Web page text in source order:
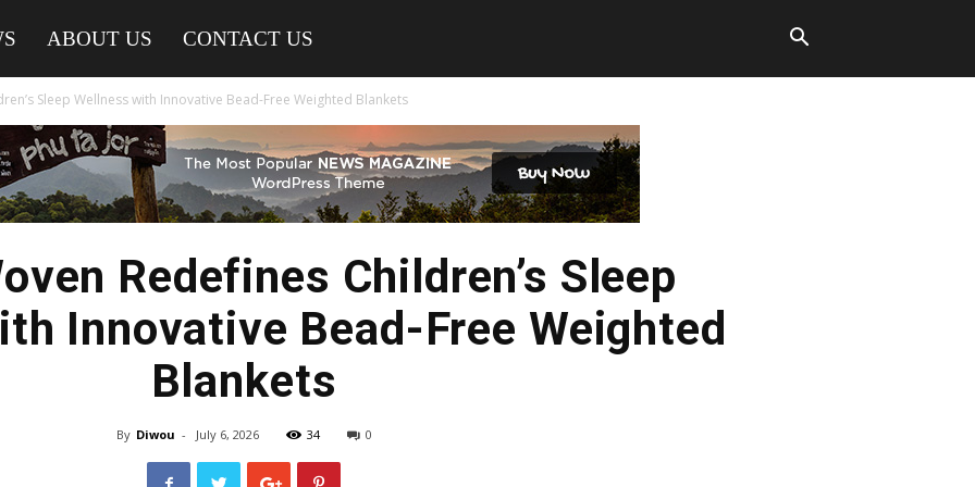
ABOUT US CONTACT US
Sleep Wellness with Innovative Bead-Free Weighted Blankets
Redefines Children’s Sleep
Innovative Bead-Free Weighted
Blankets
By Diwou - July 6, 2026 34 0